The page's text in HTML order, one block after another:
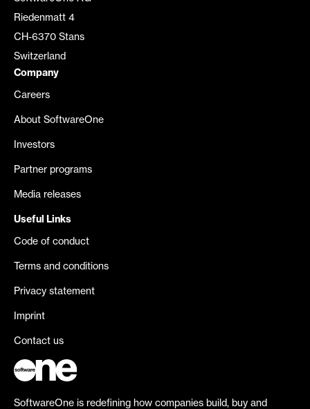
Riedenmatt 4
CH-6370 Stans
Switzerland
Company
Careers
About SoftwareOne
Investors
Partner programs
Media releases
Useful Links
Code of conduct
Terms and conditions
Privacy statement
Imprint
Contact us
SoftwareOne is redefining how companies build, buy and